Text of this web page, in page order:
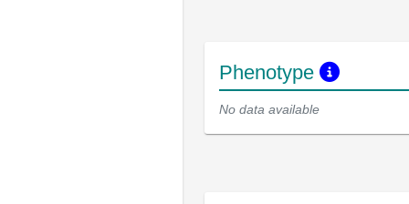
Phenotype
No data available